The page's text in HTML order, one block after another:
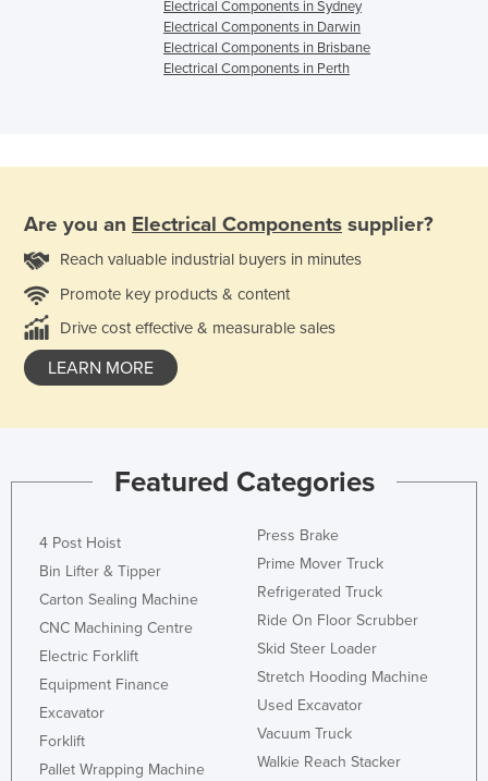
Electrical Components in Sydney
Electrical Components in Darwin
Electrical Components in Brisbane
Electrical Components in Perth
Are you an Electrical Components supplier?
Reach valuable industrial buyers in minutes
Promote key products & content
Drive cost effective & measurable sales
LEARN MORE
Featured Categories
4 Post Hoist
Bin Lifter & Tipper
Carton Sealing Machine
CNC Machining Centre
Electric Forklift
Equipment Finance
Excavator
Forklift
Pallet Wrapping Machine
Press Brake
Prime Mover Truck
Refrigerated Truck
Ride On Floor Scrubber
Skid Steer Loader
Stretch Hooding Machine
Used Excavator
Vacuum Truck
Walkie Reach Stacker